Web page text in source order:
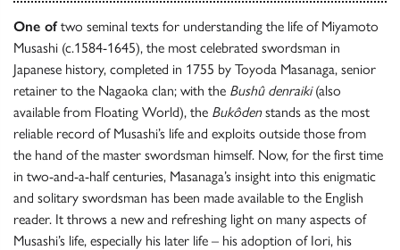
One oftwo seminal texts for understanding the life of Miyamoto
Musashi (c.1584-1645), the most celebrated swordsman in
Japanese history, completed in 1755 by Toyoda Masanaga, senior
retainer to the Nagaoka clan; with the Bushû denraiki(also
available from Floating World), the Bukôdenstands as the most
reliable record of Musashi’s life and exploits outside those from
the hand of the master swordsman himself. Now, for the first time
in two-and-a-half centuries, Masanaga’s insight into this enigmatic
and solitary swordsman has been made available to the English
reader. It throws a new and refreshing light on many aspects of
Musashi’s life, especially his later life – his adoption of Iori, his